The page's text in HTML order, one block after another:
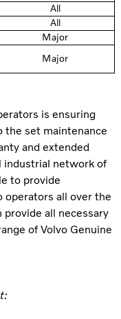
All
All
Major
Major
is ensuring
the set maintenance
and extended
industrial network of
to provide
operators all over the
all necessary
of Volvo Genuine